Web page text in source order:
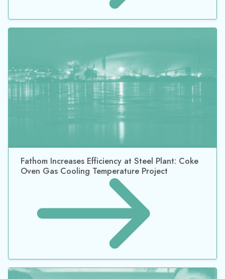
Fathom Increases Efficiency at Steel Plant: Coke
Oven Gas Cooling Temperature Project